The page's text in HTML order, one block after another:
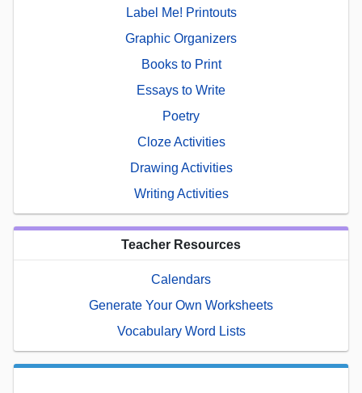
Label Me! Printouts
Graphic Organizers
Books to Print
Essays to Write
Poetry
Cloze Activities
Drawing Activities
Writing Activities
Teacher Resources
Calendars
Generate Your Own Worksheets
Vocabulary Word Lists